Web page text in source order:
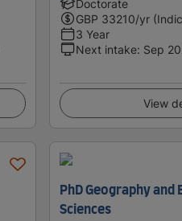
Doctorate
GBP 33210/yr
3 Year
Next intake: Sep
View
PhD Geography and
Sciences